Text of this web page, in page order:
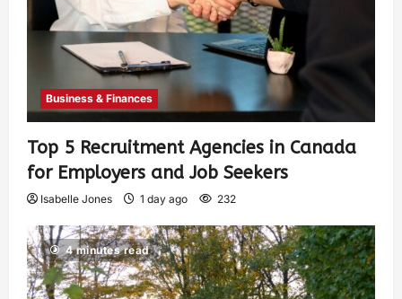
Business & Finances
Top 5 Recruitment Agencies in Canada
for Employers and Job Seekers
Isabelle Jones 1 day ago 232
4 minutes read